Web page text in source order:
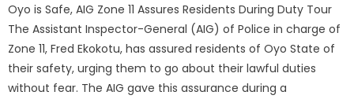
Oyo is Safe, AIG Zone 11 Assures Residents During Duty Tour
The Assistant Inspector-General (AIG) of Police in charge of
Zone 11, Fred Ekokotu, has assured residents of Oyo State of
their safety, urging them to go about their lawful duties
without fear. The AIG gave this assurance during a